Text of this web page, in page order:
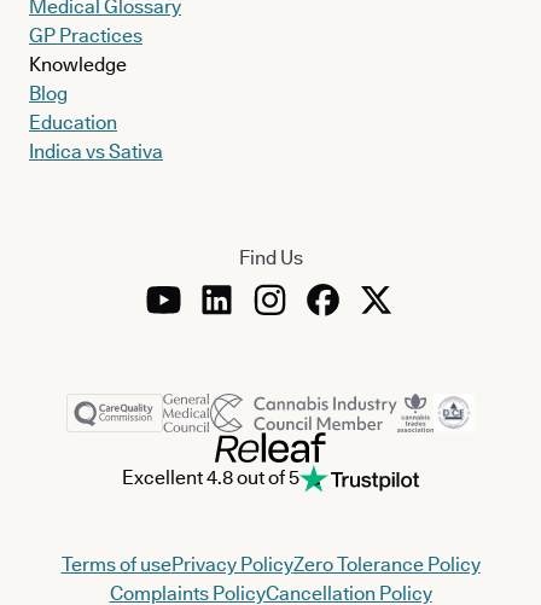
Medical Glossary
GP Practices
Knowledge
Blog
Education
Indica vs Sativa
Find Us
Excellent 4.8 out of 5
Terms of usePrivacy PolicyZero Tolerance Policy
Complaints PolicyCancellation Policy